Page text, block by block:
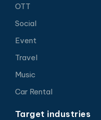
OTT
Social
Event
Travel
Music
Car Rental
Target industries